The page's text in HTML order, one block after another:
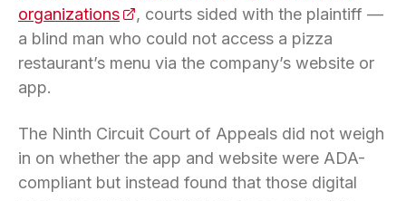
organizations(opens in a new tab)
, courts sided with the plaintiff —
a blind man who could not access a pizza
restaurant’s menu via the company’s website or
app.
The Ninth Circuit Court of Appeals did not weigh
in on whether the app and website were ADA-
compliant but instead found that those digital